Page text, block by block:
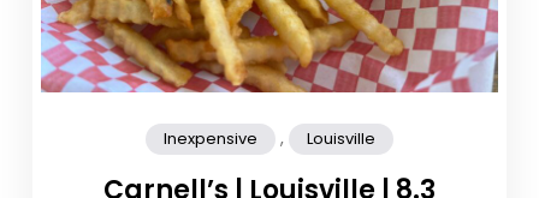
Inexpensive , Louisville